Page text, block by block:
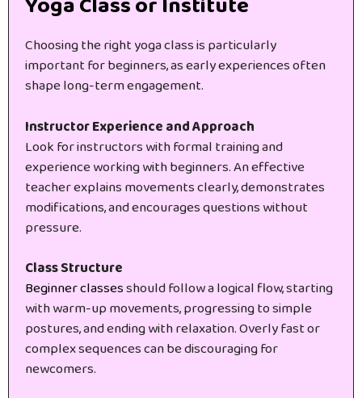
Choosing the right yoga class is particularly
important for beginners, as early experiences often
shape long-term engagement.
Instructor Experience and Approach
Look for instructors with formal training and
experience working with beginners. An effective
teacher explains movements clearly, demonstrates
modifications, and encourages questions without
pressure.
Class Structure
Beginner classesshould follow a logical flow, starting
with warm-up movements, progressing to simple
postures, and ending with relaxation. Overly fast or
complex sequences can be discouraging for
newcomers.